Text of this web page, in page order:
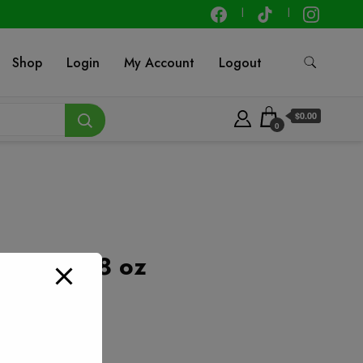
Shop Login My Account Logout
0
$0.00
– 8 oz